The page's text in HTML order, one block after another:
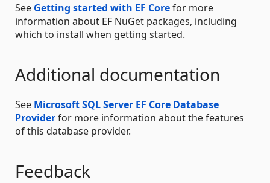
See Getting started with EF Corefor more
information about EF NuGet packages, including
which to install when getting started.
Additional documentation
See Microsoft SQL Server EF Core Database
Providerfor more information about the features
of this database provider.
Feedback